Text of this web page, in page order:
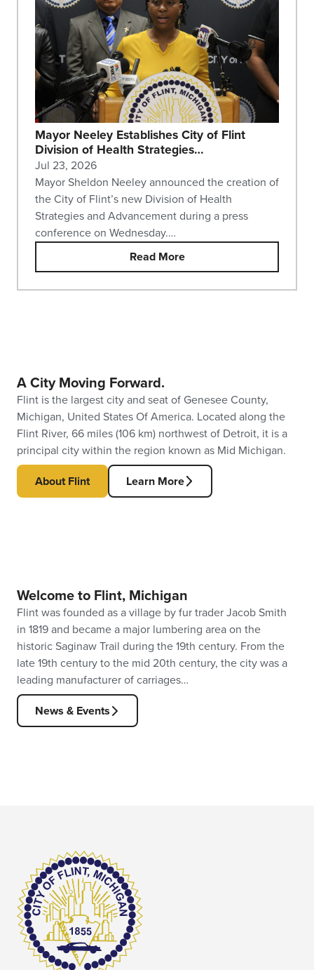
Mayor Neeley Establishes City of Flint
Division of Health Strategies…
Jul 23, 2026
Mayor Sheldon Neeley announced the creation of
the City of Flint’s new Division of Health
Strategies and Advancement during a press
conference on Wednesday.…
Read More
A City Moving Forward.
Flint is the largest city and seat of Genesee County,
Michigan, United States Of America. Located along the
Flint River, 66 miles (106 km) northwest of Detroit, it is a
principal city within the region known as Mid Michigan.
About Flint Learn More
Welcome to Flint, Michigan
Flint was founded as a village by fur trader Jacob Smith
in 1819 and became a major lumbering area on the
historic Saginaw Trail during the 19th century. From the
late 19th century to the mid 20th century, the city was a
leading manufacturer of carriages…
News & Events